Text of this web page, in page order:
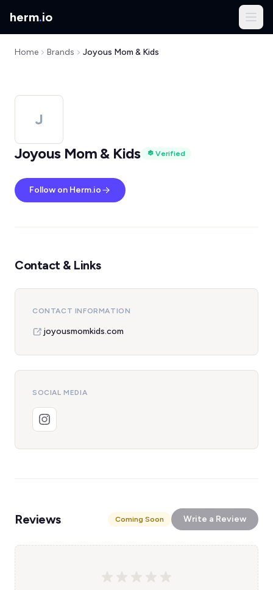
herm.io
Home Brands Joyous Mom & Kids
J
Joyous Mom & Kids
Verified
Follow on Herm.io
Contact & Links
CONTACT INFORMATION
joyousmomkids.com
SOCIAL MEDIA
Reviews Coming Soon Write a Review